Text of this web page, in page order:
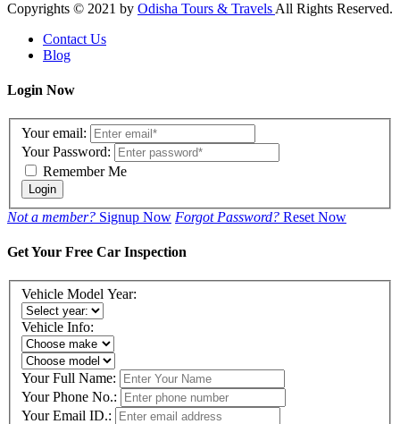
Copyrights © 2021 by Odisha Tours & Travels All Rights Reserved.
Contact Us
Blog
Login Now
Your email:
Your Password:
Remember Me
Login
Not a member? Signup Now Forgot Password? Reset Now
Get Your Free Car Inspection
Vehicle Model Year:
Vehicle Info:
Your Full Name:
Your Phone No.:
Your Email ID.: